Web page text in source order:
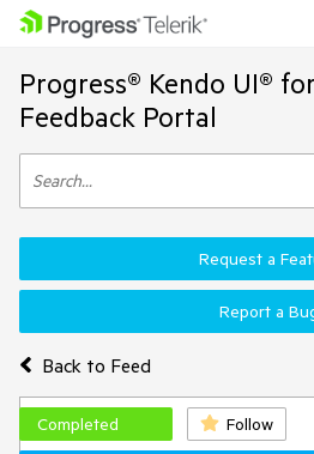
Progress® Kendo UI®
Feedback Portal
Back to Feed
Request a
Report a
Completed
Follow